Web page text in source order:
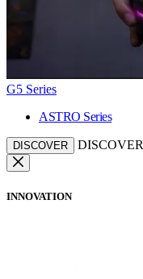
G5 Series
ASTRO Series
DISCOVER DISCOVER
INNOVATION